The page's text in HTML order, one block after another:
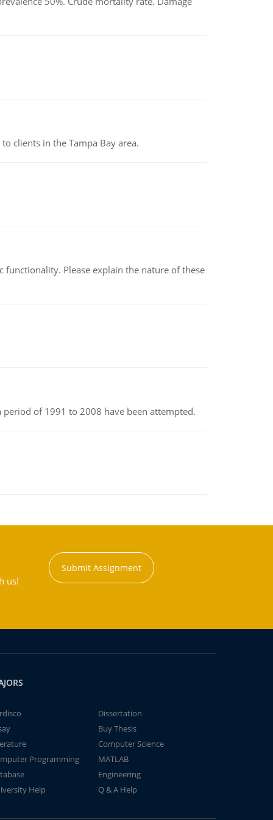
clients in the Tampa Bay area.
Please explain the nature of these
of 1991 to 2008 have been attempted.
us!
Submit Assignment
Dissertation
Buy Thesis
Computer Science
Programming
MATLAB
Engineering
Help
Q & A Help